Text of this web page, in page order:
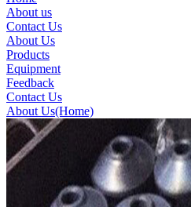
About us
Contact Us
About Us
Products
Equipment
Feedback
Contact Us
About Us(Home)